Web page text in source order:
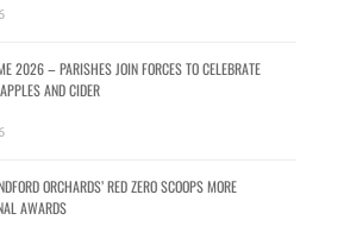
2026 – PARISHES JOIN FORCES TO CELEBRATE
AND CIDER
ORCHARDS’ RED ZERO SCOOPS MORE
AWARDS